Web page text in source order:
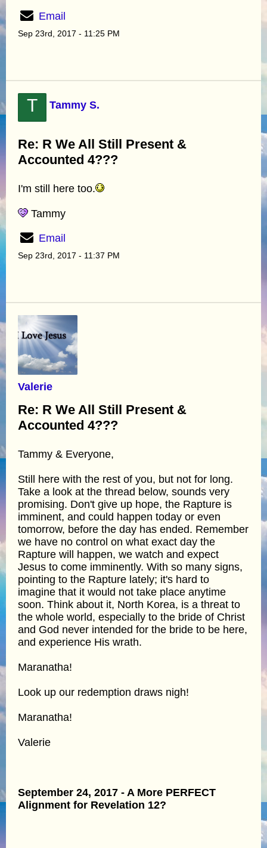
Email
Sep 23rd, 2017 - 11:25 PM
T Tammy S.
Re: R We All Still Present &
Accounted 4???
I'm still here too.
Tammy
Email
Sep 23rd, 2017 - 11:37 PM
Valerie
Re: R We All Still Present &
Accounted 4???
Tammy & Everyone,
Still here with the rest of you, but not for long.
Take a look at the thread below, sounds very
promising. Don't give up hope, the Rapture is
imminent, and could happen today or even
tomorrow, before the day has ended. Remember
we have no control on what exact day the
Rapture will happen, we watch and expect
Jesus to come imminently. With so many signs,
pointing to the Rapture lately; it's hard to
imagine that it would not take place anytime
soon. Think about it, North Korea, is a threat to
the whole world, especially to the bride of Christ
and God never intended for the bride to be here,
and experience His wrath.
Maranatha!
Look up our redemption draws nigh!
Maranatha!
Valerie
September 24, 2017 - A More PERFECT
Alignment for Revelation 12?